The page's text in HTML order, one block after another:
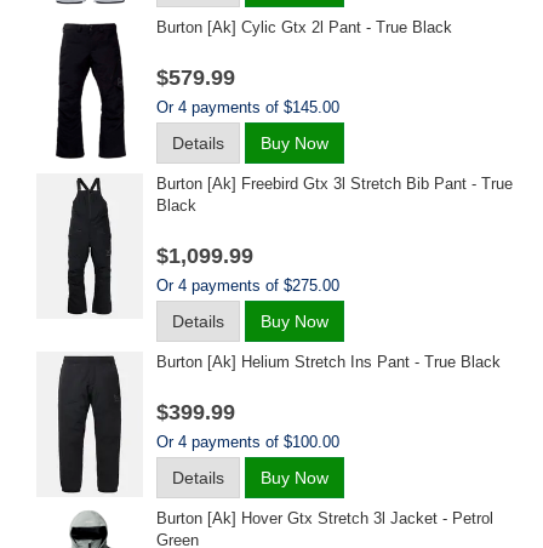
Burton [ak] Cylic Gtx 2l Pant - True Black
$579.99
Or 4 payments of $145.00
Details Buy Now
Burton [ak] Freebird Gtx 3l Stretch Bib Pant - True
Black
$1,099.99
Or 4 payments of $275.00
Details Buy Now
Burton [ak] Helium Stretch Ins Pant - True Black
$399.99
Or 4 payments of $100.00
Details Buy Now
Burton [ak] Hover Gtx Stretch 3l Jacket - Petrol
Green